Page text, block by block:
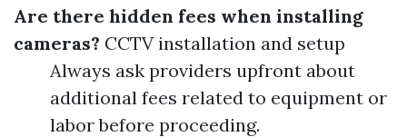
Are there hidden fees when installing
cameras? CCTV installation and setup
Always ask providers upfront about
additional fees related to equipment or
labor before proceeding.